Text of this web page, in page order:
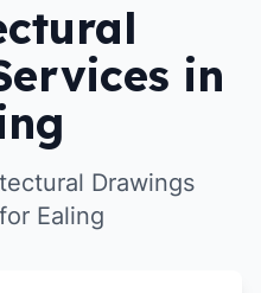
in
Drawings
Ealing